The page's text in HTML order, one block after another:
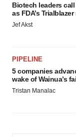
Biotech leaders
as FDA’s
Jef Akst
PIPELINE
5 companies
wake of Wainua’s
Tristan Manalac